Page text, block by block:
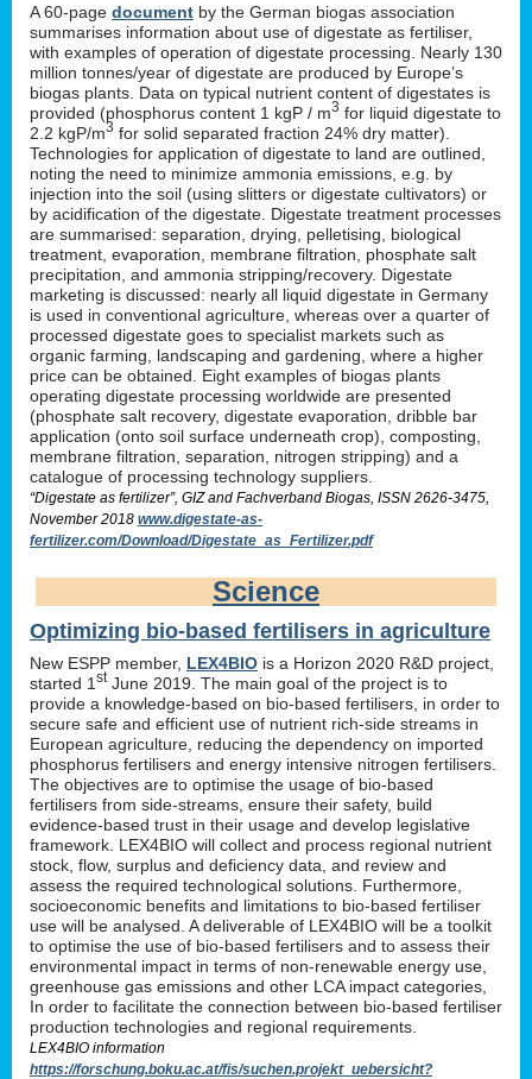
A 60-page document by the German biogas association
summarises information about use of digestate as fertiliser,
with examples of operation of digestate processing. Nearly 130
million tonnes/year of digestate are produced by Europe’s
biogas plants. Data on typical nutrient content of digestates is
provided (phosphorus content 1 kgP / m3 for liquid digestate to
2.2 kgP/m3 for solid separated fraction 24% dry matter).
Technologies for application of digestate to land are outlined,
noting the need to minimize ammonia emissions, e.g. by
injection into the soil (using slitters or digestate cultivators) or
by acidification of the digestate. Digestate treatment processes
are summarised: separation, drying, pelletising, biological
treatment, evaporation, membrane filtration, phosphate salt
precipitation, and ammonia stripping/recovery. Digestate
marketing is discussed: nearly all liquid digestate in Germany
is used in conventional agriculture, whereas over a quarter of
processed digestate goes to specialist markets such as
organic farming, landscaping and gardening, where a higher
price can be obtained. Eight examples of biogas plants
operating digestate processing worldwide are presented
(phosphate salt recovery, digestate evaporation, dribble bar
application (onto soil surface underneath crop), composting,
membrane filtration, separation, nitrogen stripping) and a
catalogue of processing technology suppliers.
“Digestate as fertilizer”, GIZ and Fachverband Biogas, ISSN 2626-3475,
November 2018 www.digestate-as-
fertilizer.com/Download/Digestate_as_Fertilizer.pdf
Science
Optimizing bio-based fertilisers in agriculture
New ESPP member, LEX4BIO is a Horizon 2020 R&D project,
started 1 stJune 2019. The main goal of the project is to
provide a knowledge-based on bio-based fertilisers, in order to
secure safe and efficient use of nutrient rich-side streams in
European agriculture, reducing the dependency on imported
phosphorus fertilisers and energy intensive nitrogen fertilisers.
The objectives are to optimise the usage of bio-based
fertilisers from side-streams, ensure their safety, build
evidence-based trust in their usage and develop legislative
framework. LEX4BIO will collect and process regional nutrient
stock, flow, surplus and deficiency data, and review and
assess the required technological solutions. Furthermore,
socioeconomic benefits and limitations to bio-based fertiliser
use will be analysed. A deliverable of LEX4BIO will be a toolkit
to optimise the use of bio-based fertilisers and to assess their
environmental impact in terms of non-renewable energy use,
greenhouse gas emissions and other LCA impact categories,
In order to facilitate the connection between bio-based fertiliser
production technologies and regional requirements.
LEX4BIO information
https://forschung.boku.ac.at/fis/suchen.projekt_uebersicht?